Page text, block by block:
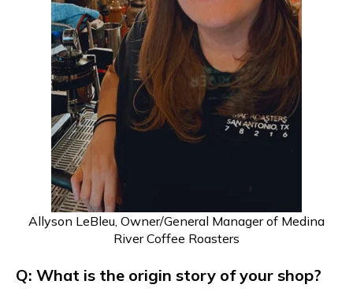
Allyson LeBleu, Owner/General Manager of Medina
River Coffee Roasters
Q: What is the origin story of your shop?